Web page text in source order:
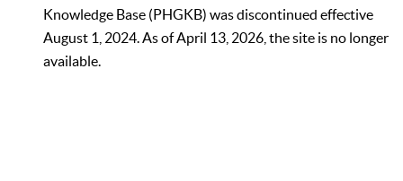
Knowledge Base (PHGKB) was discontinued effective
August 1, 2024. As of April 13, 2026, the site is no longer
available.